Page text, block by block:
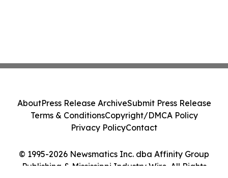
© 1995-2026 Newsmatics Inc. dba Affinity Group
Publishing & Mississippi Industry Wire. All Rights
AboutPress Release ArchiveSubmit Press Release
Terms & ConditionsCopyright/DMCA Policy
Privacy PolicyContact